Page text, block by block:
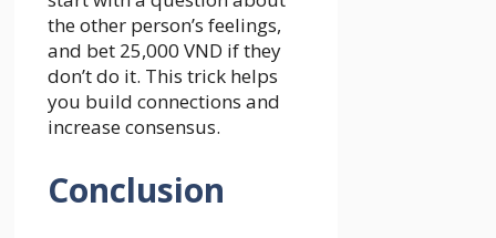
the other person’s feelings,
and bet 25,000 VND if they
don’t do it. This trick helps
you build connections and
increase consensus.
Conclusion